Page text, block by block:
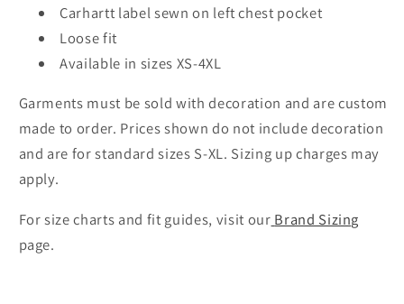
Carhartt label sewn on left chest pocket
Loose fit
Available in sizes XS-4XL
Garments must be sold with decoration and are custom
made to order. Prices shown do not include decoration
and are for standard sizes S-XL. Sizing up charges may
apply.
For size charts and fit guides, visit our Brand Sizing
page.